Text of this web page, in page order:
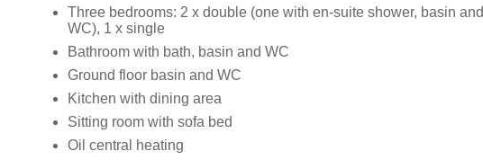
Three bedrooms: 2 x double (one with en-suite shower, basin and
WC), 1 x single
Bathroom with bath, basin and WC
Ground floor basin and WC
Kitchen with dining area
Sitting room with sofa bed
Oil central heating